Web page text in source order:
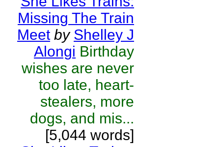
Missing The Train
Meet by Shelley J
Alongi Birthday
wishes are never
too late, heart-
stealers, more
dogs, and mis...
[5,044 words]